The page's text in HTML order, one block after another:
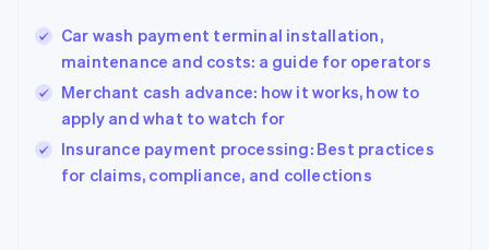
Car wash payment terminal installation,
maintenance and costs: a guide for operators
Merchant cash advance: how it works, how to
apply and what to watch for
Insurance payment processing: Best practices
for claims, compliance, and collections
English
India
Ireland
English
Italy
English
Japan